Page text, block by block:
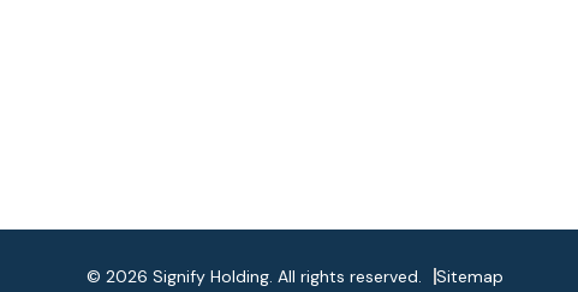
© 2026 Signify Holding. All rights reserved. Sitemap